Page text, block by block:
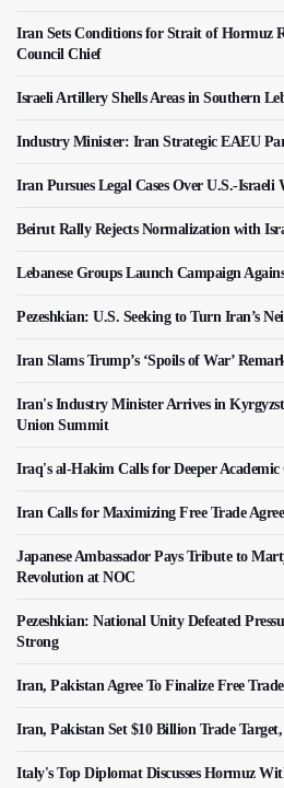
Iran Sets Conditions for Strait of Hormuz
Council Chief
Israeli Artillery Shells Areas in Southern
Industry Minister: Iran Strategic EAEU
Iran Pursues Legal Cases Over U.S.-Israeli
Beirut Rally Rejects Normalization with
Lebanese Groups Launch Campaign
Pezeshkian: U.S. Seeking to Turn Iran’s
Iran Slams Trump’s ‘Spoils of War’
Iran's Industry Minister Arrives in
Union Summit
Iraq's al-Hakim Calls for Deeper
Iran Calls for Maximizing Free Trade
Japanese Ambassador Pays Tribute to
Revolution at NOC
Pezeshkian: National Unity Defeated
Strong
Iran, Pakistan Agree To Finalize Free Trade
Iran, Pakistan Set $10 Billion Trade
Italy's Top Diplomat Discusses Hormuz